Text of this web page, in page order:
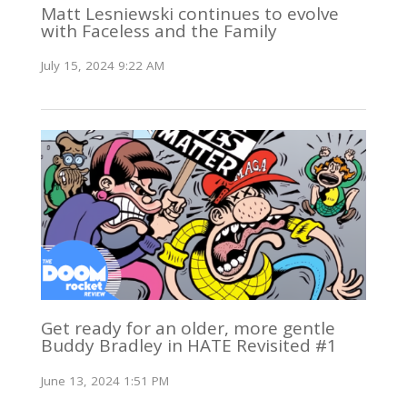
Matt Lesniewski continues to evolve
with Faceless and the Family
July 15, 2024 9:22 AM
Get ready for an older, more gentle
Buddy Bradley in HATE Revisited #1
June 13, 2024 1:51 PM